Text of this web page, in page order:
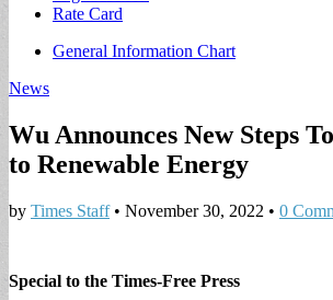
Rate Card
Sub
General Information Chart
News
Wu Announces New Steps
to Renewable Energy
by Times Staff• November 30, 2022 • 0
Special to the Times-Free Press